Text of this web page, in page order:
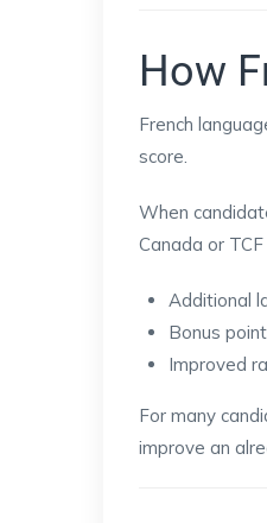
How
French
score.
When
Canada or
Additional
Bonus
Improved
For many
improve an